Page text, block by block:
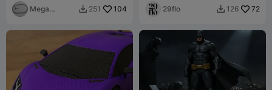
Mega
 251 104
Doom Spear
29flo  126 72